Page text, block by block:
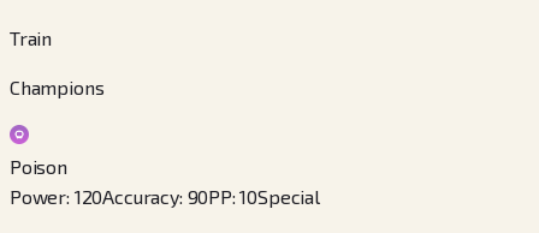
Train
Champions
Poison
Power: 120Accuracy: 90PP:10Special